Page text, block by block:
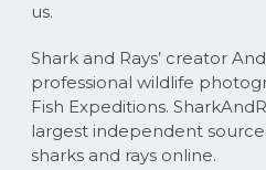
us.
Shark and Rays’ creator
professional wildlife
Fish Expeditions.
largest independent
sharks and rays online.